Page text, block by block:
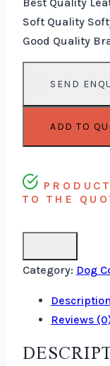
Best Quality
Soft Quality
Good Quality
ADD TO
TO THE
Category: Dog
Description
Reviews